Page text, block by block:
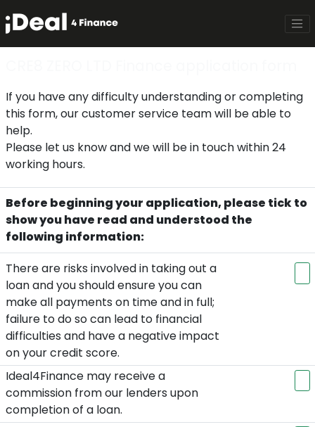
If you have any difficulty understanding or completing
this form, our customer service team will be able to
help.
Please let us know and we will be in touch within 24
working hours.
Before beginning your application, please tick to
show you have read and understood the
following information:
There are risks involved in taking out a
loan and you should ensure you can
make all payments on time and in full;
failure to do so can lead to financial
difficulties and have a negative impact
on your credit score.
Ideal4Finance may receive a
commission from our lenders upon
completion of a loan.